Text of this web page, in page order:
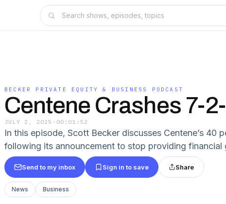
BECKER PRIVATE EQUITY & BUSINESS PODCAST
Centene Crashes 7-
JULY 2, 2025 · 00:01:52
In this episode, Scott Becker discusses Centene’s 40
following its announcement to stop providing financial
Send to my inbox Sign in to save Share
News Business